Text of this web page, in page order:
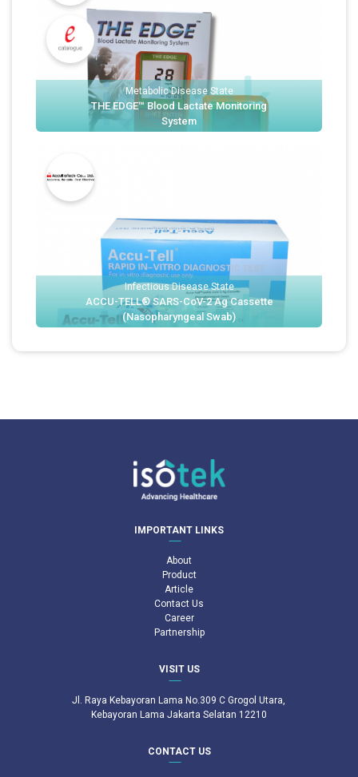
Metabolic Disease State
THE EDGE™ Blood Lactate Monitoring
System
Infectious Disease State
ACCU-TELL® SARS-CoV-2 Ag Cassette
(Nasopharyngeal Swab)
IMPORTANT LINKS
About
Product
Article
Contact Us
Career
Partnership
VISIT US
Jl. Raya Kebayoran Lama No.309 C Grogol Utara,
Kebayoran Lama Jakarta Selatan 12210
CONTACT US